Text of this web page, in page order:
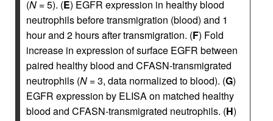
(N = 5). (E) EGFR expression in healthy blood
neutrophils before transmigration (blood) and 1
hour and 2 hours after transmigration. (F) Fold
increase in expression of surface EGFR between
paired healthy blood and CFASN-transmigrated
neutrophils (N = 3, data normalized to blood). (G)
EGFR expression by ELISA on matched healthy
blood and CFASN-transmigrated neutrophils. (H)